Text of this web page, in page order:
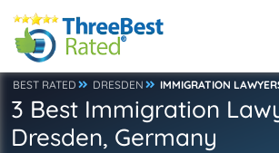
BEST RATED DRESDEN IMMIGRATION
3 Best Immigration
Dresden, Germany